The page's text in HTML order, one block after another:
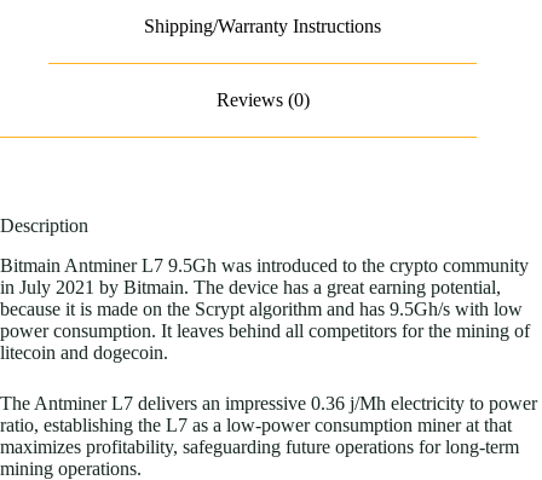
Shipping/Warranty Instructions
Reviews (0)
Description
Bitmain Antminer L7 9.5Gh was introduced to the crypto community
in July 2021 by Bitmain. The device has a great earning potential,
because it is made on the Scrypt algorithm and has 9.5Gh/s with low
power consumption. It leaves behind all competitors for the mining of
litecoin and dogecoin.
The Antminer L7 delivers an impressive 0.36 j/Mh electricity to power
ratio, establishing the L7 as a low-power consumption miner at that
maximizes profitability, safeguarding future operations for long-term
mining operations.